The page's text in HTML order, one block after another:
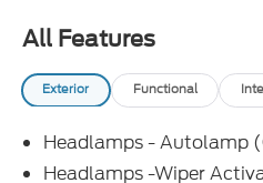
and a $387.00 document
required. No disposition fee
restrictions may apply.
to prevent pricing errors,
All Features
Exterior Functional
Headlamps - Autolamp
Headlamps -Wiper